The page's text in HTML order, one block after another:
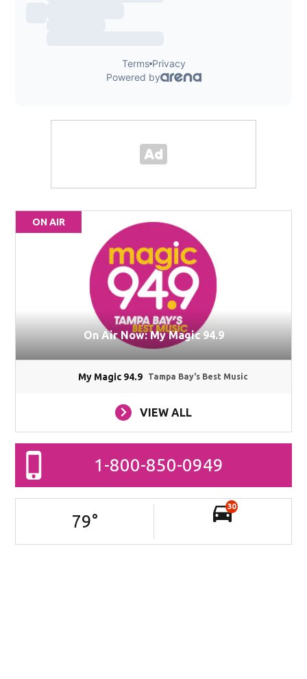
ON AIR
On Air Now: My Magic 94.9
My Magic 94.9 Tampa Bay's Best Music
VIEW ALL
1-800-850-0949
79°
30